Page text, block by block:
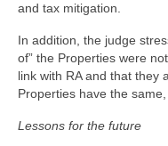
and tax mitigation.
In addition, the judge
of” the Properties were
link with RA and that they
Properties have the
Lessons for the future